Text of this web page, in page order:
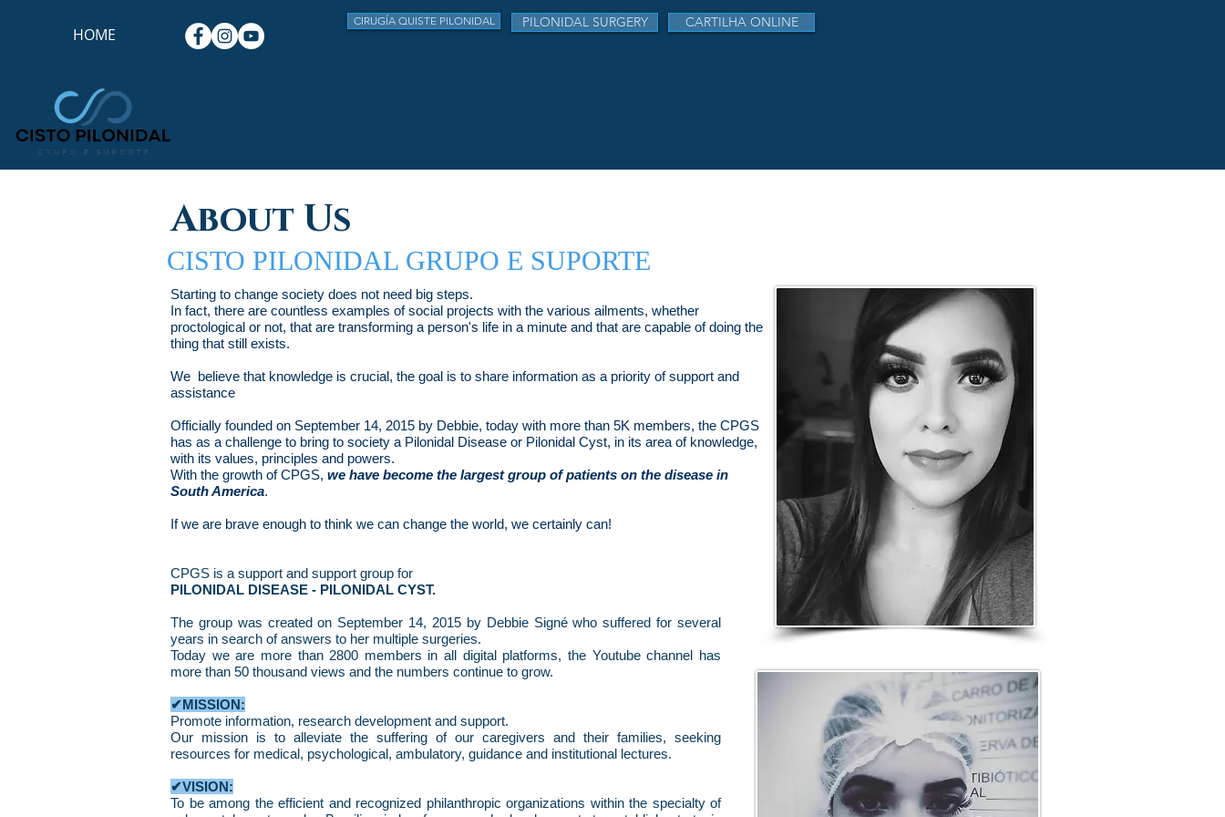
HOME
CIRUGÍA QUISTE PILONIDAL PILONIDAL SURGERY CARTILHA ONLINE
About Us
CISTO PILONIDAL GRUPO E SUPORTE
Starting to change society does not need big steps.
In fact, there are countless examples of social projects with the various ailments, whether
proctological or not, that are transforming a person's life in a minute and that are capable of doing the
thing that still exists.
We believe that knowledge is crucial, the goal is to share information as a priority of support and
assistance
Officially founded on September 14, 2015 by Debbie, today with more than 5K members, the CPGS
has as a challenge to bring to society a Pilonidal Disease or Pilonidal Cyst, in its area of knowledge,
with its values, principles and powers.
With the growth of CPGS, we have become the largest group of patients on the disease in
South America.
If we are brave enough to think we can change the world, we certainly can!
CPGS is a support and support group for
PILONIDAL DISEASE - PILONIDAL CYST.
The group was created on September 14, 2015 by Debbie Signé who suffered for several
years in search of answers to her multiple surgeries.
Today we are more than 2800 members in all digital platforms, the Youtube channel has
more than 50 thousand views and the numbers continue to grow.
✔MISSION:
Promote information, research development and support.
Our mission is to alleviate the suffering of our caregivers and their families, seeking
resources for medical, psychological, ambulatory, guidance and institutional lectures.
✔VISION:
To be among the efficient and recognized philanthropic organizations within the specialty of